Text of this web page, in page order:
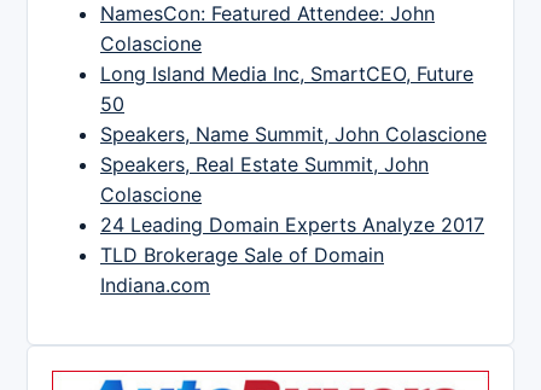
NamesCon: Featured Attendee: John
Colascione
Long Island Media Inc, SmartCEO, Future
50
Speakers, Name Summit, John Colascione
Speakers, Real Estate Summit, John
Colascione
24 Leading Domain Experts Analyze 2017
TLD Brokerage Sale of Domain
Indiana.com